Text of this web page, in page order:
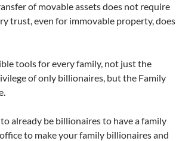
of movable assets does not require
trust, even for immovable property, does
tools for every family, not just the
of only billionaires, but the Family
already be billionaires to have a family
to make your family billionaires and